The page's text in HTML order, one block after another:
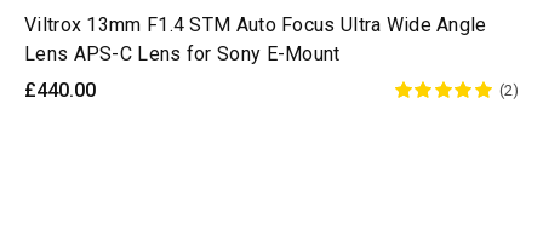
Viltrox 13mm F1.4 STM Auto Focus Ultra Wide Angle
Lens APS-C Lens for Sony E-Mount
£440.00
(2)